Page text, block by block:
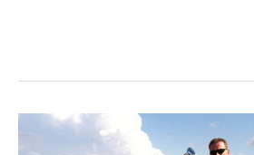
Trixie